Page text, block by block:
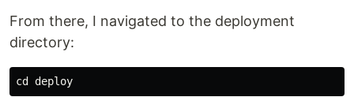
From there, I navigated to the deployment
directory:
cd